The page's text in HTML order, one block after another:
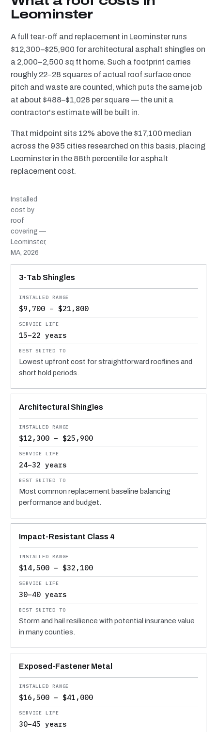
Leominster
A full tear-off and replacement in Leominster runs
$12,300–$25,900 for architectural asphalt shingles on
a 2,000–2,500 sq ft home. Such a footprint carries
roughly 22–28 squares of actual roof surface once
pitch and waste are counted, which puts the same job
at about $488–$1,028 per square — the unit a
contractor's estimate will be built in.
That midpoint sits 12% above the $17,100 median
across the 935 cities researched on this basis, placing
Leominster in the 88th percentile for asphalt
replacement cost.
Installed
cost by
roof
covering —
Leominster,
MA, 2026
MATERIAL
INSTALLED RANGE
SERVICE LIFE
BEST SUITED TO
3-Tab Shingles
$9,700 – $21,800
15–22 years
Lowest upfront cost for straightforward rooflines and
short hold periods.
Architectural Shingles
$12,300 – $25,900
24–32 years
Most common replacement baseline balancing
performance and budget.
Impact-Resistant Class 4
$14,500 – $32,100
30–40 years
Storm and hail resilience with potential insurance value
in many counties.
Exposed-Fastener Metal
$16,500 – $41,000
30–45 years